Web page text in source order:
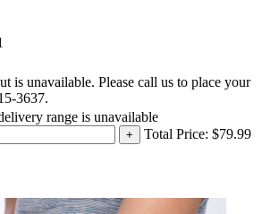
is unavailable. Please call us to place your
3637.
range is unavailable
+ Total Price: $79.99